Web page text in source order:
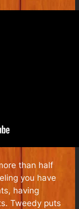
than half
you have
having
Tweedy puts